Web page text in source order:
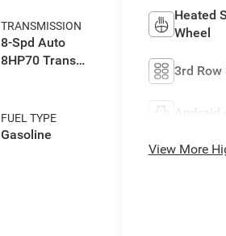
TRANSMISSION
8-Spd Auto
8HP70 Trans
FUEL TYPE
Gasoline
Heated
Wheel
3rd Row
Android
View More